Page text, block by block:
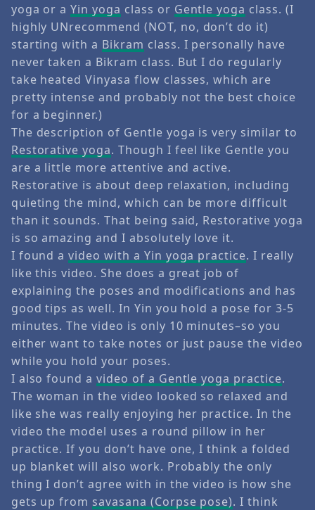
yoga or aYin yoga class or Gentle yoga class. (I
highly UNrecommend (NOT, no, don’t do it)
starting with a Bikram class. I personally have
never taken a Bikram class. But I do regularly
take heated Vinyasa flow classes, which are
pretty intense and probably not the best choice
for a beginner.)
The description of Gentle yoga is very similar to
Restorative yoga. Though I feel like Gentle you
are a little more attentive and active.
Restorative is about deep relaxation, including
quieting the mind, which can be more difficult
than it sounds. That being said, Restorative yoga
is so amazing and I absolutely love it.
I found avideo with a Yin yoga practice. I really
like this video. She does a great job of
explaining the poses and modifications and has
good tips as well. In Yin you hold a pose for 3-5
minutes. The video is only 10 minutes–so you
either want to take notes or just pause the video
while you hold your poses.
I also found avideo of a Gentle yoga practice.
The woman in the video looked so relaxed and
like she was really enjoying her practice. In the
video the model uses a round pillow in her
practice. If you don’t have one, I think a folded
up blanket will also work. Probably the only
thing I don’t agree with in the video is how she
gets up from savasana (Corpse pose). I think